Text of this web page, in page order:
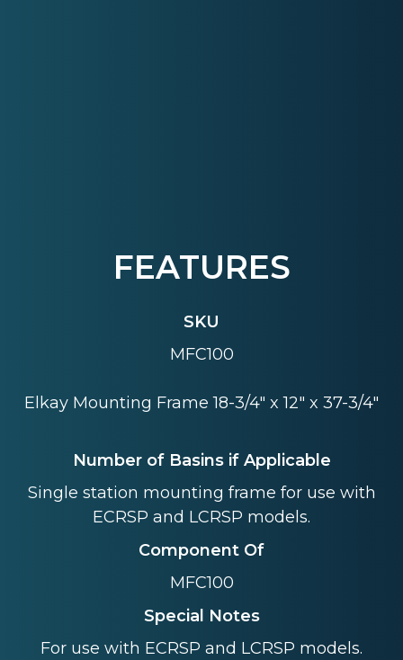
FEATURES
SKU
MFC100
Elkay Mounting Frame 18-3/4" x 12" x 37-3/4"
Number of Basins if Applicable
Single station mounting frame for use with
ECRSP and LCRSP models.
Component Of
MFC100
Special Notes
For use with ECRSP and LCRSP models.